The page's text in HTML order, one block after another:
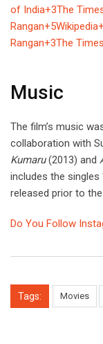
of India+3The
Rangan+3The
Music
The film’s music
collaboration with
Kumaru(2013) and
includes the singles
released prior to the
Do You Follow
Tags: Movies